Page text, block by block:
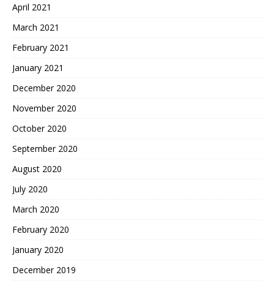
April 2021
March 2021
February 2021
January 2021
December 2020
November 2020
October 2020
September 2020
August 2020
July 2020
March 2020
February 2020
January 2020
December 2019